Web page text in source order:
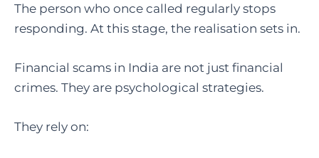
The person who once called regularly stops
responding. At this stage, the realisation sets in.
Financial scams in India are not just financial
crimes. They are psychological strategies.
They rely on: